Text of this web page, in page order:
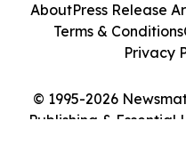
© 1995-2026
Publishing & Essential
AboutPress Release
Terms & Conditions
Privacy